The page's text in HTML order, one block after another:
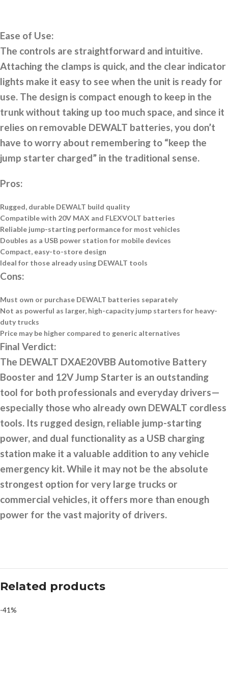
Ease of Use:
The controls are straightforward and intuitive.
Attaching the clamps is quick, and the clear indicator
lights make it easy to see when the unit is ready for
use. The design is compact enough to keep in the
trunk without taking up too much space, and since it
relies on removable DEWALT batteries, you don’t
have to worry about remembering to “keep the
jump starter charged” in the traditional sense.
Pros:
Rugged, durable DEWALT build quality
Compatible with 20V MAX and FLEXVOLT batteries
Reliable jump-starting performance for most vehicles
Doubles as a USB power station for mobile devices
Compact, easy-to-store design
Ideal for those already using DEWALT tools
Cons:
Must own or purchase DEWALT batteries separately
Not as powerful as larger, high-capacity jump starters for heavy-
duty trucks
Price may be higher compared to generic alternatives
Final Verdict:
The DEWALT DXAE20VBB Automotive Battery
Booster and 12V Jump Starter is an outstanding
tool for both professionals and everyday drivers—
especially those who already own DEWALT cordless
tools. Its rugged design, reliable jump-starting
power, and dual functionality as a USB charging
station make it a valuable addition to any vehicle
emergency kit. While it may not be the absolute
strongest option for very large trucks or
commercial vehicles, it offers more than enough
power for the vast majority of drivers.
Related products
-41%